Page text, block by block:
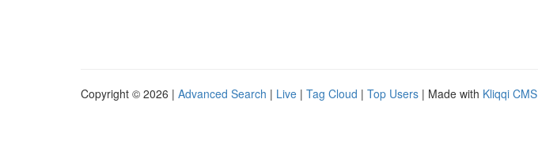
Copyright © 2026 | Advanced Search | Live | Tag Cloud | Top Users | Made with Kliqqi CMS